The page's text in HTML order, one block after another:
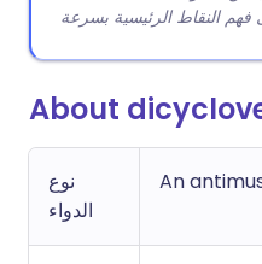
About
نوع
الدواء
An